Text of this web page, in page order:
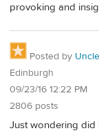
provoking and
Posted by
Edinburgh
09/23/16 12:22 PM
2806 posts
Just wondering did